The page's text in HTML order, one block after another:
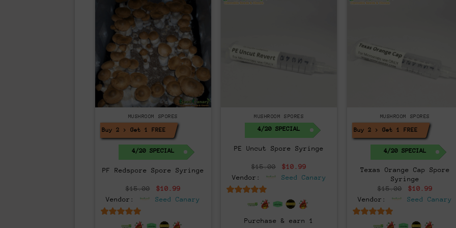
MUSHROOM SPORES
Buy 2 > Get 1 FREE!
4/20 SPECIAL
PF Redspore Spore Syringe
$15.00
Original
price
was:
$10.99Current
is:
Vendor: Seed Canary
out of 5
MUSHROOM SPORES
4/20 SPECIAL
PE Uncut Spore Syringe
$15.00
Original
price
was:
$10.99
is:
Vendor: Seed Canary
out of 5
Purchase & earn 1
MUSHROOM SPORES
Buy 2 > Get 1 FREE!
4/20 SPECIAL
Texas Orange Cap Spore
Syringe
$15.00
Original
price
was:
$10.99
is:
Vendor: Seed Canary
out of 5